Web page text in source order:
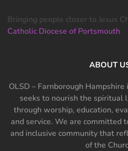
Bringing people closer to Jesus
Catholic Diocese of Portsmouth
ABOUT
OLSD – Farnborough
seeks to nourish the spiritual
through worship, education,
and service. We are committed
and inclusive community that
of the